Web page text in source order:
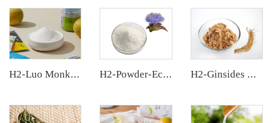
H2-Luo Monk Fruit Extract H2-Powder-Ecdys Beta-Ecdysterone H2-Ginsides Ginseng Extract